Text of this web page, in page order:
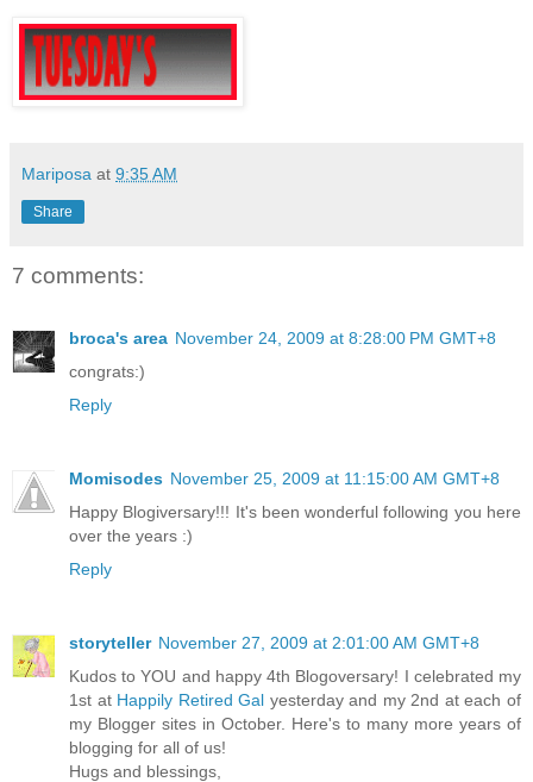
Mariposa at 9:35 AM
Share
7 comments:
broca's area November 24, 2009 at 8:28:00 PM GMT+8
congrats:)
Reply
Momisodes November 25, 2009 at 11:15:00 AM GMT+8
Happy Blogiversary!!! It's been wonderful following you here
over the years :)
Reply
storyteller November 27, 2009 at 2:01:00 AM GMT+8
Kudos to YOU and happy 4th Blogoversary! I celebrated my
1st at Happily Retired Gal yesterday and my 2nd at each of
my Blogger sites in October. Here's to many more years of
blogging for all of us!
Hugs and blessings,